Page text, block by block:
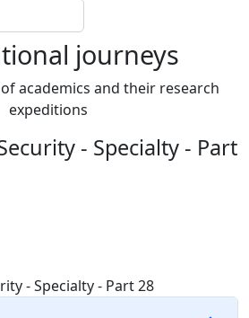
journeys
academics and their research
expeditions
- Specialty - Part